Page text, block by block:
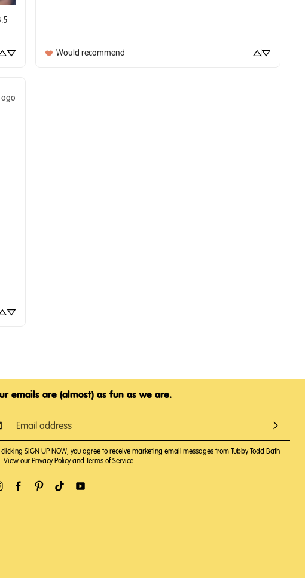
Would recommend
emails are (almost) as fun as we are.
clicking SIGN UP NOW, you agree to receive marketing email messages from Tubby Todd Bath
View our Privacy Policyand Terms of Service.